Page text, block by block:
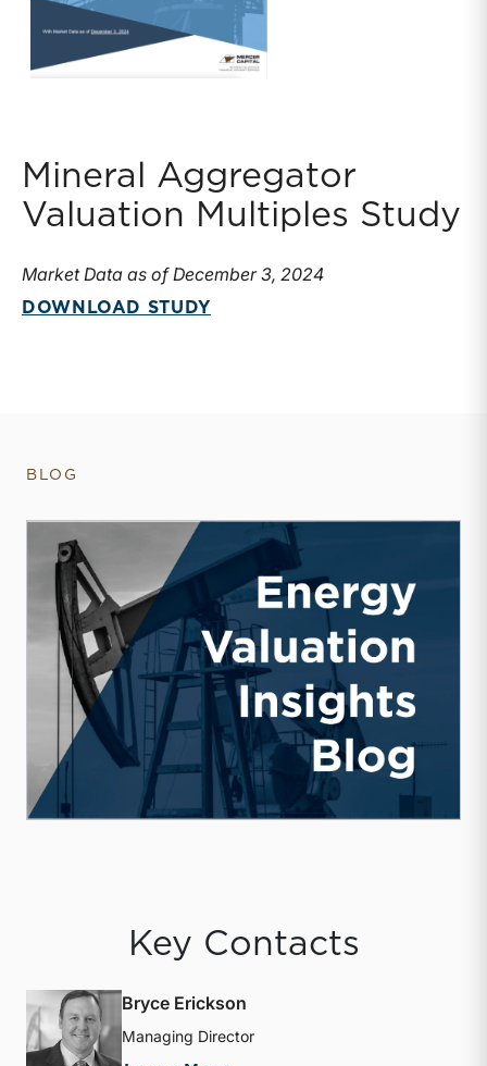
Mineral Aggregator
Valuation Multiples Study
Market Data as of December 3, 2024
DOWNLOAD STUDY
BLOG
Key Contacts
Bryce Erickson
Managing Director